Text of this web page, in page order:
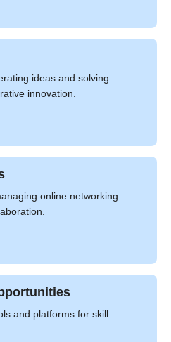
ideas and solving
innovation.
online networking
and platforms for skill